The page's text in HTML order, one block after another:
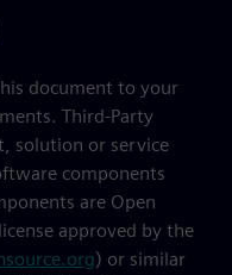
document to your
Third-Party
solution or service
components
are Open
approved by the
) or similar